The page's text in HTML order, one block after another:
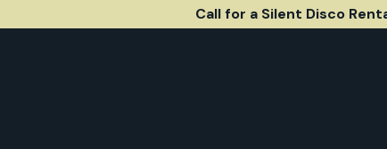
Call for a Silent Disco